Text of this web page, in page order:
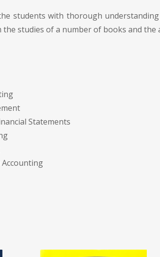
students with thorough
studies of a number of books and
Statements